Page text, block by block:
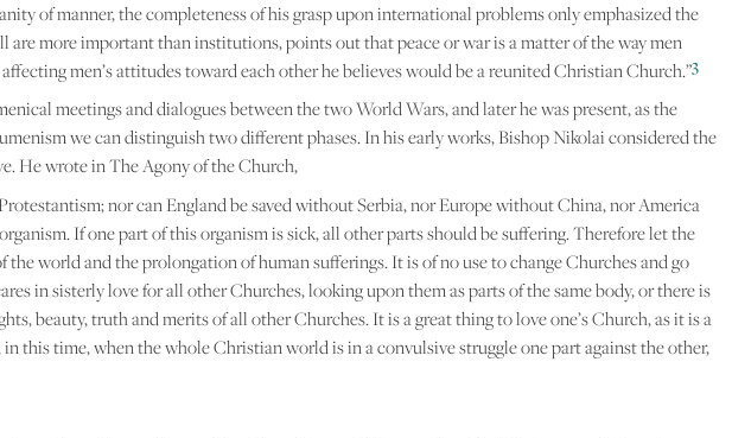
of manner, the completeness of his grasp upon international problems only emphasized the
more important than institutions, points out that peace or war is a matter of the way men
men’s attitudes toward each other he believes would be a reunited Christian Church.”3
meetings and dialogues between the two World Wars, and later he was present, as the
we can distinguish two different phases. In his early works, Bishop Nikolai considered the
He wrote in The Agony of the Church,
nor can England be saved without Serbia, nor Europe without China, nor America
If one part of this organism is sick, all other parts should be suffering. Therefore let the
world and the prolongation of human sufferings. It is of no use to change Churches and go
in sisterly love for all other Churches, looking upon them as parts of the same body, or there is
beauty, truth and merits of all other Churches. It is a great thing to love one’s Church, as it is a
this time, when the whole Christian world is in a convulsive struggle one part against the other,